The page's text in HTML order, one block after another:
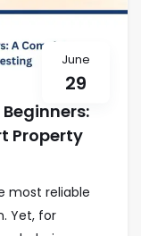
June
29
Property
most reliable
Yet, for